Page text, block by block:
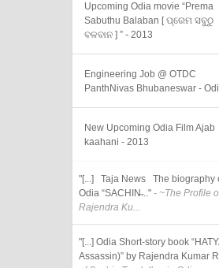
Upcoming Odia movie “Prema
Sabuthu Balaban [ ପ୍ରେମ ସବୁଠୁ
ବଳବାନ ] ” - 2013
Engineering Job @ OTDC
PanthNivas Bhubaneswar -
New Upcoming Odia Film Ajab
kaahani - 2013
"[...] Taja News The biography
Odia “SACHIN̶..." - ~The Profile
Rajendra Ku...
"[...] Odia Short-story book
Assassin)” by Rajendra Kumar